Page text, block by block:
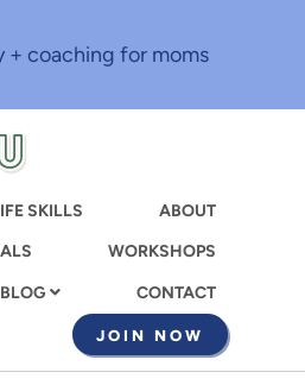
+ coaching for moms
SKILLS
ABOUT
WORKSHOPS
BLOG CONTACT
JOIN NOW